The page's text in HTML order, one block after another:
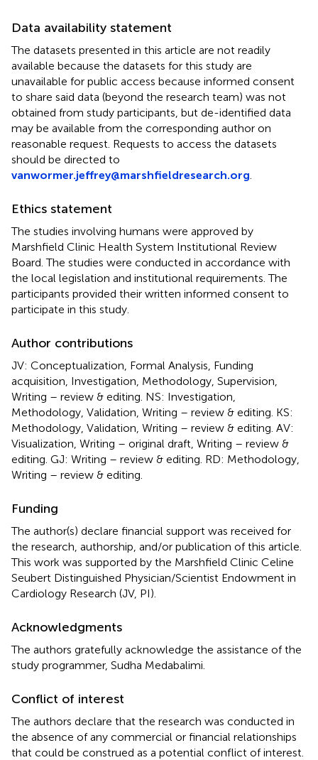
Data availability statement
The datasets presented in this article are not readily
available because the datasets for this study are
unavailable for public access because informed consent
to share said data (beyond the research team) was not
obtained from study participants, but de-identified data
may be available from the corresponding author on
reasonable request. Requests to access the datasets
should be directed to
vanwormer.jeffrey@marshfieldresearch.org
Ethics statement
The studies involving humans were approved by
Marshfield Clinic Health System Institutional Review
Board. The studies were conducted in accordance with
the local legislation and institutional requirements. The
participants provided their written informed consent to
participate in this study.
Author contributions
JV: Conceptualization, Formal Analysis, Funding
acquisition, Investigation, Methodology, Supervision,
Writing – review & editing. NS: Investigation,
Methodology, Validation, Writing – review & editing. KS:
Methodology, Validation, Writing – review & editing. AV:
Visualization, Writing – original draft, Writing – review &
editing. GJ: Writing – review & editing. RD: Methodology,
Writing – review & editing.
Funding
The author(s) declare financial support was received for
the research, authorship, and/or publication of this article.
This work was supported by the Marshfield Clinic Celine
Seubert Distinguished Physician/Scientist Endowment in
Cardiology Research (JV, PI).
Acknowledgments
The authors gratefully acknowledge the assistance of the
study programmer, Sudha Medabalimi.
Conflict of interest
The authors declare that the research was conducted in
the absence of any commercial or financial relationships
that could be construed as a potential conflict of interest.